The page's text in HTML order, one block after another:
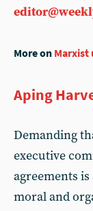
More on Marxist
Aping
Demanding
executive
agreements
moral and